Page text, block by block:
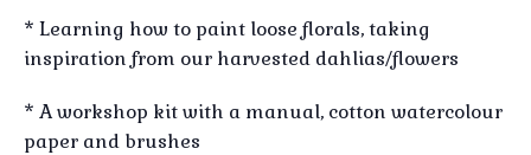
* Learning how to paint loose florals, taking
inspiration from our harvested dahlias/flowers
* A workshop kit with a manual, cotton watercolour
paper and brushes